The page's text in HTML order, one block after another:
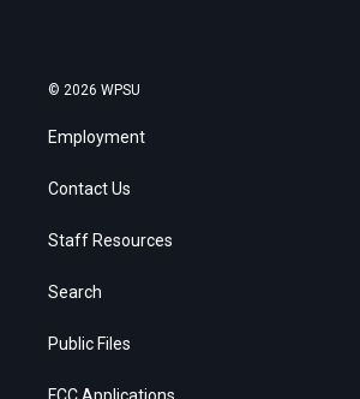
© 2026 WPSU
Employment
Contact Us
Staff Resources
Search
Public Files
FCC Applications